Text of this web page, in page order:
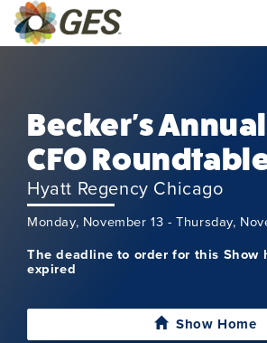
Becker's Annual
CFO
Hyatt Regency Chicago
Monday, November 13 - Thursday,
The deadline to order for this Show
expired
Show Home